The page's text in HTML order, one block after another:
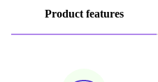
Product features